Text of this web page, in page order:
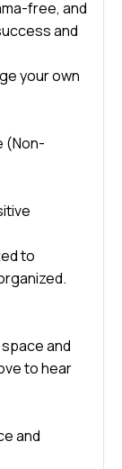
free, and
and
your own
(Non-
to
and
to hear
and